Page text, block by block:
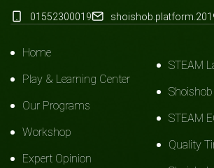
01552300019
Home
Play & Learning Center
Our Programs
Workshop
Expert Opinion
STEAM
STEAM
Quality